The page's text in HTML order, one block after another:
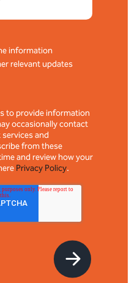
information
relevant updates
to provide information
occasionally contact
and
from these
and review how your
Privacy Policy.